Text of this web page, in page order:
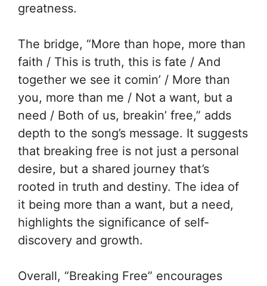
greatness.
The bridge, “More than hope, more than
faith / This is truth, this is fate / And
together we see it comin’ / More than
you, more than me / Not a want, but a
need / Both of us, breakin’ free,” adds
depth to the song’s message. It suggests
that breaking free is not just a personal
desire, but a shared journey that’s
rooted in truth and destiny. The idea of
it being more than a want, but a need,
highlights the significance of self-
discovery and growth.
Overall, “Breaking Free” encourages